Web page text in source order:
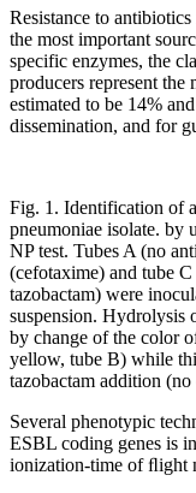
Resistance to
the most important
specific enzymes, the
producers represent the
estimated to be 14%
dissemination, and for
Fig. 1. Identification of
pneumoniae isolate. by
NP test. Tubes A (no
(cefotaxime) and tube
tazobactam) were
suspension. Hydrolysis
by change of the color
yellow, tube B) while
tazobactam addition
Several phenotypic
ESBL coding genes is
ionization-time of ﬂight